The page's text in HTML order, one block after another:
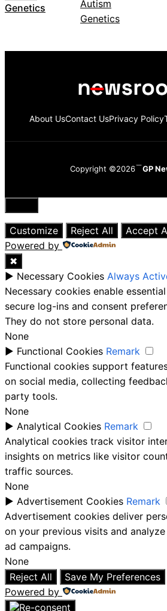
Genetics
About UsContact UsPrivacy Policy
Copyright ©2026 GP
Close
Customize
Reject All
Accept
Powered by
✖
► Necessary Cookies Always
Necessary cookies enable
secure log-ins and consent
They do not store personal data.
None
► Functional Cookies Remark
Functional cookies support
on social media, collecting
party tools.
None
► Analytical Cookies Remark
Analytical cookies track visitor
insights on metrics like visitor
traffic sources.
None
► Advertisement Cookies Remark
Advertisement cookies deliver
on your previous visits and
ad campaigns.
None
Reject All
Save My Preferences
Powered by